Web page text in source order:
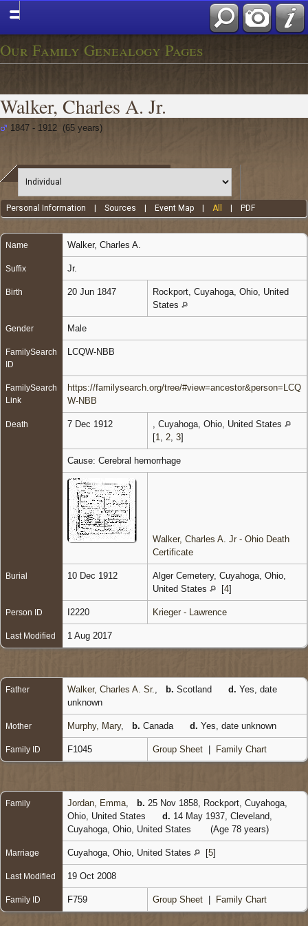
Our Family Genealogy Pages
Walker, Charles A. Jr.
1847 - 1912 (65 years)
Personal Information |Sources Event Map |All PDF
Name Walker, Charles A.
Suffix Jr.
Birth 20 Jun 1847
Rockport, Cuyahoga, Ohio, United
States
Gender Male
FamilySearch
ID
LCQW-NBB
FamilySearch
Link
https://familysearch.org/tree/#view=ancestor&person=LCQ
W-NBB
Death 7 Dec 1912
, Cuyahoga, Ohio, United States
[1 2 3]
Cause: Cerebral hemorrhage
Walker, Charles A. Jr - Ohio Death
Certificate
Burial 10 Dec 1912
Alger Cemetery, Cuyahoga, Ohio,
United States
[4]
Person ID I2220 Krieger - Lawrence
Last Modified 1 Aug 2017
Father Walker, Charles A. Sr. b. Scotland d. Yes, date
unknown
Mother Murphy, Mary, b. Canada d. Yes, date unknown
Family ID F1045 Group Sheet Family Chart
Family Jordan, Emma b. 25 Nov 1858, Rockport, Cuyahoga,
Ohio, United States
d. 14 May 1937, Cleveland,
Cuyahoga, Ohio, United States
(Age 78 years)
Marriage Cuyahoga, Ohio, United States [5]
Last Modified 19 Oct 2008
Family ID F759 Group Sheet Family Chart